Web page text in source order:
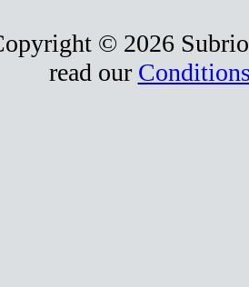
© 2026
read our